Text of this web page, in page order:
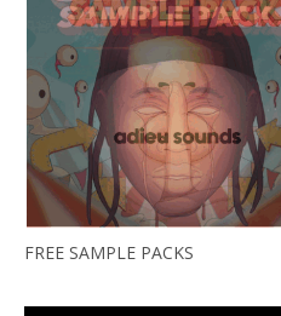
FREE SAMPLE PACKS